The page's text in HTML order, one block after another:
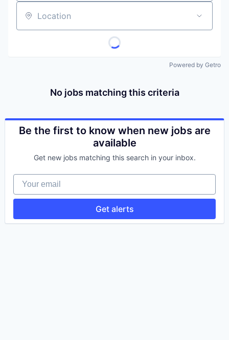
Location
Powered by Getro
No jobs matching this criteria
Be the first to know when new jobs are
available
Get new jobs matching this search in your inbox.
Your email
Get alerts